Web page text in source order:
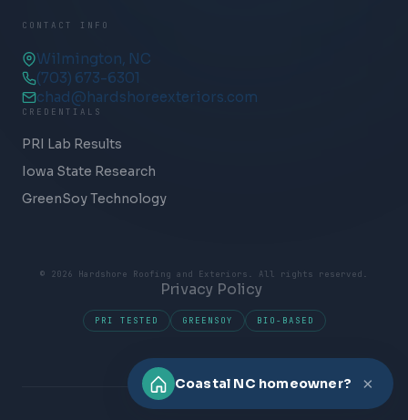
CONTACT INFO
Wilmington, NC
(703) 673-6301
chad@hardshoreexteriors.com
CREDENTIALS
PRI Lab Results
Iowa State Research
GreenSoy Technology
© 2026 Hardshore Roofing and Exteriors. All rights reserved.
Privacy Policy
PRI TESTED GREENSOY BIO-BASED
Coastal NC homeowner? ×